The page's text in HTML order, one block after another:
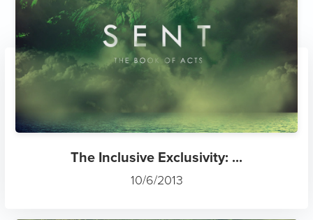
The Inclusive Exclusivity: ...
10/6/2013